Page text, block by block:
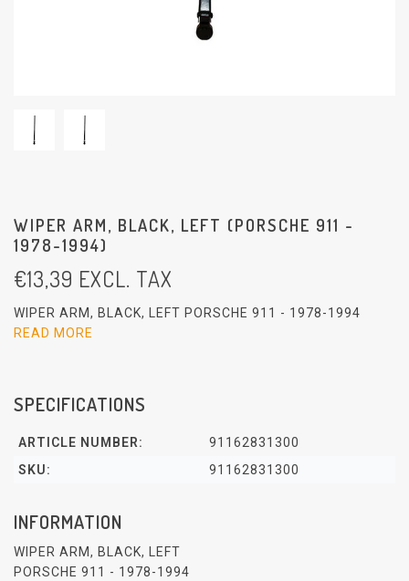
WIPER ARM, BLACK, LEFT (PORSCHE 911 -
1978-1994)
€13,39 EXCL. TAX
WIPER ARM, BLACK, LEFT PORSCHE 911 - 1978-1994
READ MORE
SPECIFICATIONS
ARTICLE NUMBER:
91162831300
SKU:
91162831300
INFORMATION
WIPER ARM, BLACK, LEFT
PORSCHE 911 - 1978-1994